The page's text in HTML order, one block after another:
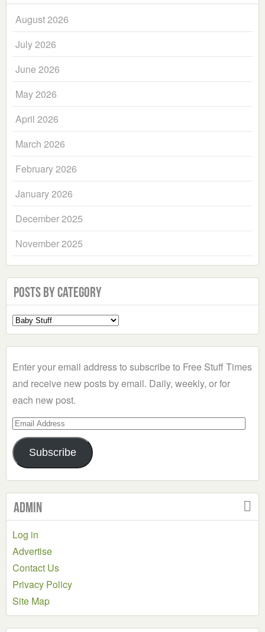
August 2026
July 2026
June 2026
May 2026
April 2026
March 2026
February 2026
January 2026
December 2025
November 2025
Posts by Category
Select
a
Enter your email address to subscribe to Free Stuff Times
and receive new posts by email. Daily, weekly, or for
each new post.
Email
Address
Subscribe
Admin
Log in
Advertise
Contact Us
Privacy Policy
Site Map